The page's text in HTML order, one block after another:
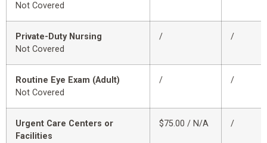
Not Covered
Private-Duty Nursing
Not Covered
/ /
Routine Eye Exam (Adult)
Not Covered
/ /
Urgent Care Centers or
Facilities
$75.00 / N/A /